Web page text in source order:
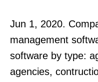
Jun 1, 2020.
management
software by type:
agencies,